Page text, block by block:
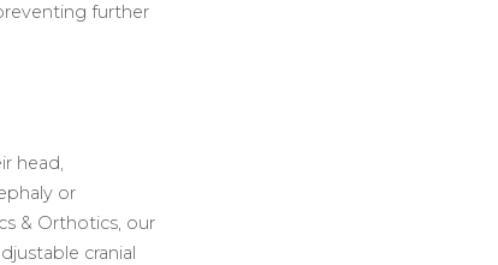
further
head,
or
& Orthotics, our
cranial